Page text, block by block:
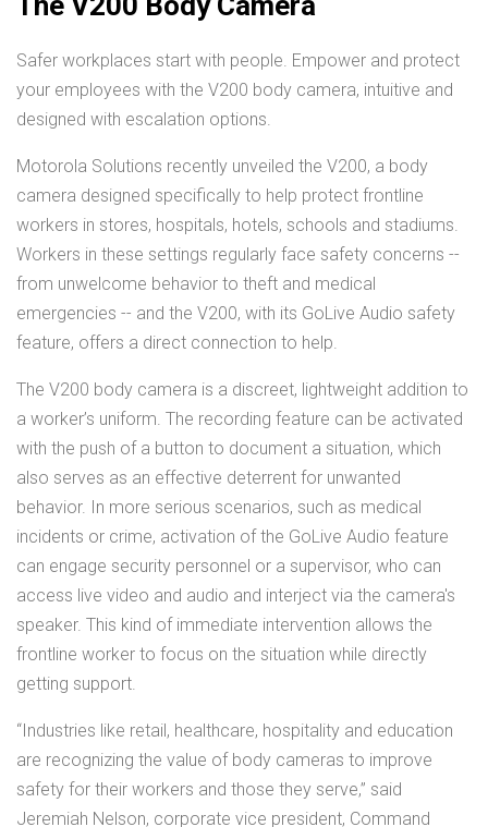
Safer workplaces start with people. Empower and protect
your employees with the V200 body camera, intuitive and
designed with escalation options.
Motorola Solutions recently unveiled the V200, a body
camera designed specifically to help protect frontline
workers in stores, hospitals, hotels, schools and stadiums.
Workers in these settings regularly face safety concerns --
from unwelcome behavior to theft and medical
emergencies -- and the V200, with its GoLive Audio safety
feature, offers a direct connection to help.
The V200 body camera is a discreet, lightweight addition to
a worker’s uniform. The recording feature can be activated
with the push of a button to document a situation, which
also serves as an effective deterrent for unwanted
behavior. In more serious scenarios, such as medical
incidents or crime, activation of the GoLive Audio feature
can engage security personnel or a supervisor, who can
access live video and audio and interject via the camera's
speaker. This kind of immediate intervention allows the
frontline worker to focus on the situation while directly
getting support.
“Industries like retail, healthcare, hospitality and education
are recognizing the value of body cameras to improve
safety for their workers and those they serve,” said
Jeremiah Nelson, corporate vice president, Command